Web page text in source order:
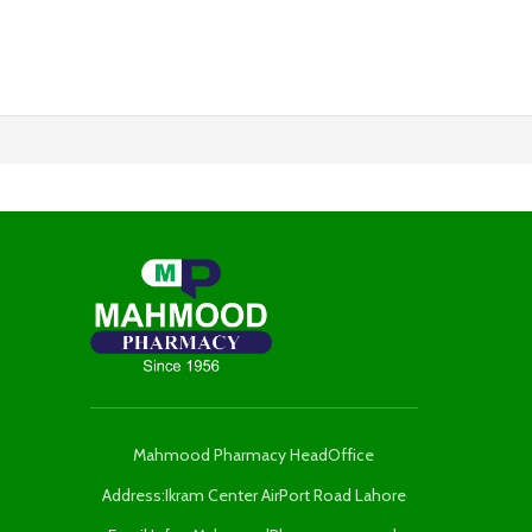
Mahmood Pharmacy HeadOffice
Address:Ikram Center AirPort Road Lahore